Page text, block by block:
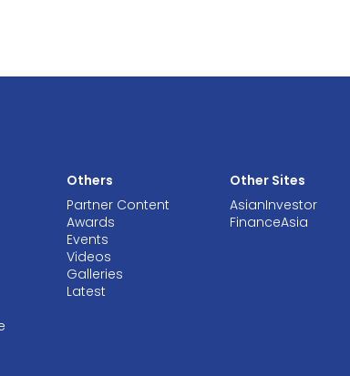
Others
Partner Content
Awards
Events
Videos
Galleries
Latest
Other Sites
AsianInvestor
FinanceAsia